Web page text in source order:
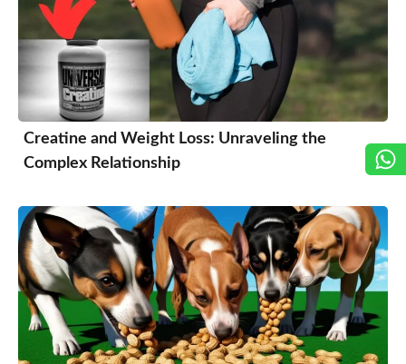
Creatine and Weight Loss: Unraveling the
Complex Relationship